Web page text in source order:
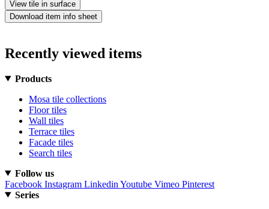
View tile in surface
Download item info sheet
Recently viewed items
Products
Mosa tile collections
Floor tiles
Wall tiles
Terrace tiles
Facade tiles
Search tiles
Follow us
Facebook Instagram Linkedin Youtube Vimeo Pinterest
Series